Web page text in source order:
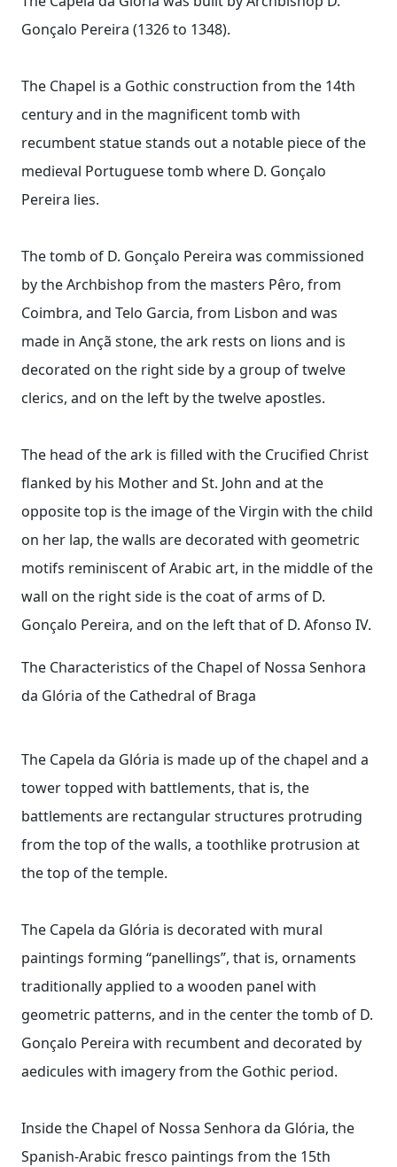
Gonçalo Pereira (1326 to 1348).
The Chapel is a Gothic construction from the 14th
century and in the magnificent tomb with
recumbent statue stands out a notable piece of the
medieval Portuguese tomb where D. Gonçalo
Pereira lies.
The tomb of D. Gonçalo Pereira was commissioned
by the Archbishop from the masters Pêro, from
Coimbra, and Telo Garcia, from Lisbon and was
made in Ançã stone, the ark rests on lions and is
decorated on the right side by a group of twelve
clerics, and on the left by the twelve apostles.
The head of the ark is filled with the Crucified Christ
flanked by his Mother and St. John and at the
opposite top is the image of the Virgin with the child
on her lap, the walls are decorated with geometric
motifs reminiscent of Arabic art, in the middle of the
wall on the right side is the coat of arms of D.
Gonçalo Pereira, and on the left that of D. Afonso IV.
The Characteristics of the Chapel of Nossa Senhora
da Glória of the Cathedral of Braga
The Capela da Glória is made up of the chapel and a
tower topped with battlements, that is, the
battlements are rectangular structures protruding
from the top of the walls, a toothlike protrusion at
the top of the temple.
The Capela da Glória is decorated with mural
paintings forming “panellings”, that is, ornaments
traditionally applied to a wooden panel with
geometric patterns, and in the center the tomb of D.
Gonçalo Pereira with recumbent and decorated by
aedicules with imagery from the Gothic period.
Inside the Chapel of Nossa Senhora da Glória, the
Spanish-Arabic fresco paintings from the 15th